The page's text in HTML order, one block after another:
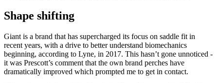
Shape shifting
Giant is a brand that has supercharged its focus on saddle fit in
recent years, with a drive to better understand biomechanics
beginning, according to Lyne, in 2017. This hasn’t gone unnoticed -
it was Prescott’s comment that the own brand perches have
dramatically improved which prompted me to get in contact.